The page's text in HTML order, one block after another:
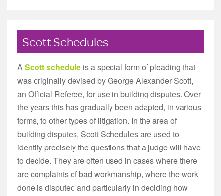
Scott Schedules
AScott schedule is a special form of pleading that
was originally devised by George Alexander Scott,
an Official Referee, for use in building disputes. Over
the years this has gradually been adapted, in various
forms, to other types of litigation. In the area of
building disputes, Scott Schedules are used to
identify precisely the questions that a judge will have
to decide. They are often used in cases where there
are complaints of bad workmanship, where the work
done is disputed and particularly in deciding how